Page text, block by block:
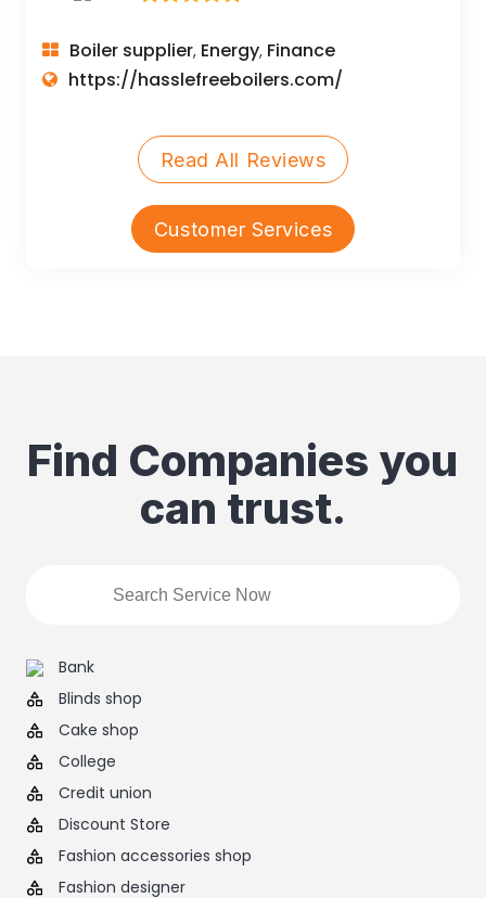
Boiler supplier, Energy, Finance
https://hasslefreeboilers.com/
Read All Reviews
Customer Services
Find Companies you
can trust.
Bank
Blinds shop
Cake shop
College
Credit union
Discount Store
Fashion accessories shop
Fashion designer